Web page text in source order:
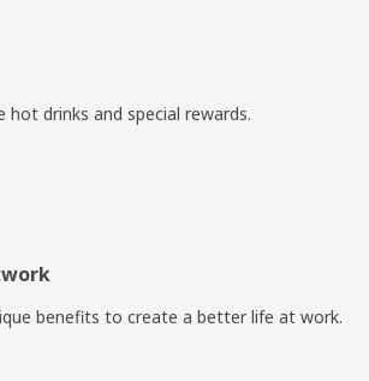
hot drinks and special rewards.
benefits to create a better life at work.